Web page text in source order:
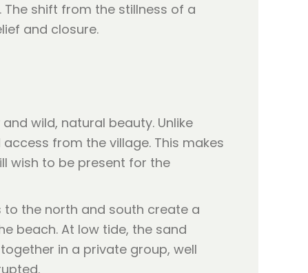
shift from the stillness of a
and closure.
wild, natural beauty. Unlike
from the village. This makes
wish to be present for the
to the north and south create a
beach. At low tide, the sand
in a private group, well